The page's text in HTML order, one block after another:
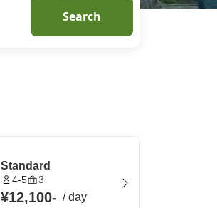
Search
Standard
4-5 3
¥12,100- /day